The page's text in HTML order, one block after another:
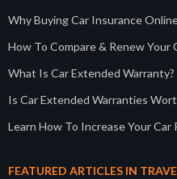
Why Buying Car Insurance
How To Compare & Renew Your
What Is Car Extended Warranty?
Is Car Extended Warranties
Learn How To Increase Your Car
FEATURED ARTICLES IN